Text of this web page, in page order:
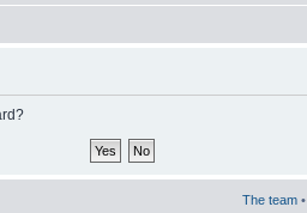
The team •